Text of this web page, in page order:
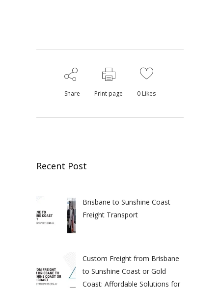
Share Print page 0 Likes
Recent Post
Brisbane to Sunshine Coast
Freight Transport
Custom Freight from Brisbane
to Sunshine Coast or Gold
Coast: Affordable Solutions for